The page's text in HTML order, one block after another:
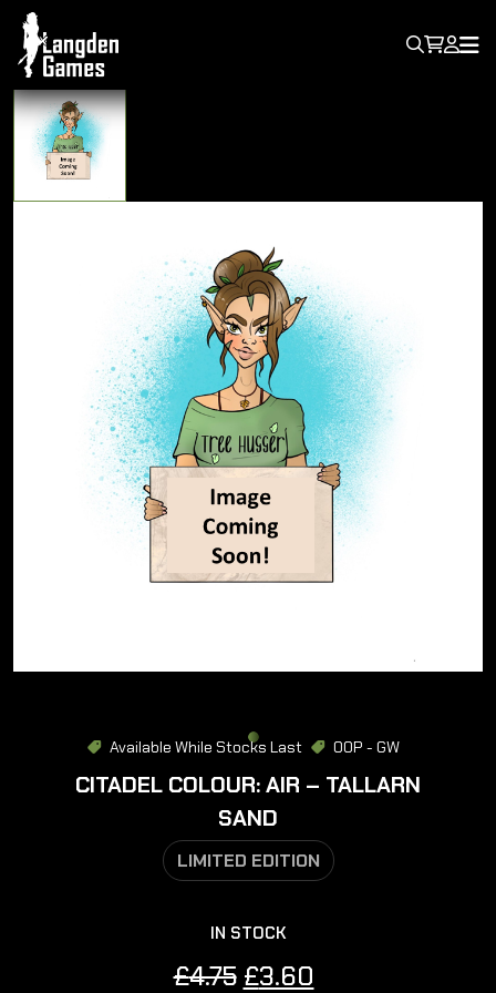
Available While Stocks Last OOP - GW
CITADEL COLOUR: AIR – TALLARN
SAND
LIMITED EDITION
IN STOCK
£4.75 Original
£3.60